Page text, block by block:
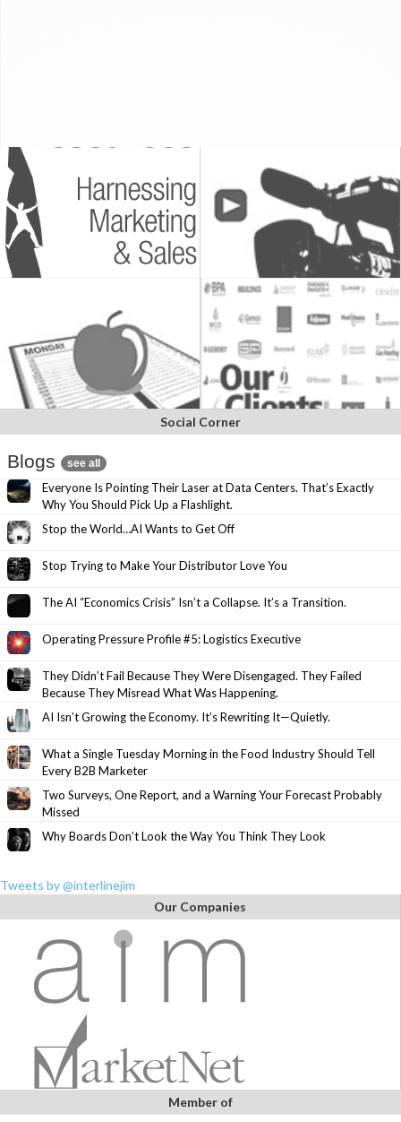
Social Corner
Blogs see all
Everyone Is Pointing Their Laser at Data Centers. That’s Exactly
Why You Should Pick Up a Flashlight.
Stop the World…AI Wants to Get Off
Stop Trying to Make Your Distributor Love You
The AI “Economics Crisis” Isn’t a Collapse. It’s a Transition.
Operating Pressure Profile #5: Logistics Executive
They Didn’t Fail Because They Were Disengaged. They Failed
Because They Misread What Was Happening.
AI Isn’t Growing the Economy. It’s Rewriting It—Quietly.
What a Single Tuesday Morning in the Food Industry Should Tell
Every B2B Marketer
Two Surveys, One Report, and a Warning Your Forecast Probably
Missed
Why Boards Don’t Look the Way You Think They Look
Tweets by @interlinejim
Our Companies
Member of